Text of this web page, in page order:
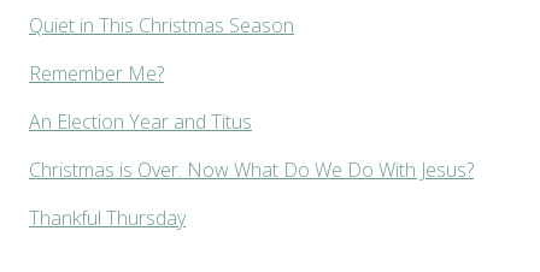
Quiet in This Christmas Season
Remember Me?
An Election Year and Titus
Christmas is Over. Now What Do We Do With Jesus?
Thankful Thursday